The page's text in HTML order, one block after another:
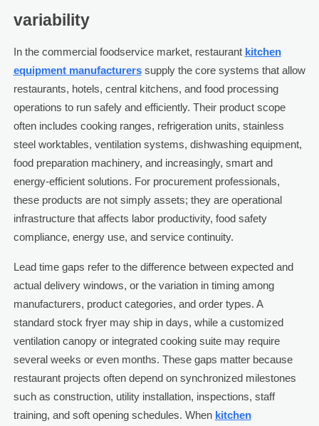
variability
In the commercial foodservice market, restaurant kitchen
equipment manufacturerssupply the core systems that allow
restaurants, hotels, central kitchens, and food processing
operations to run safely and efficiently. Their product scope
often includes cooking ranges, refrigeration units, stainless
steel worktables, ventilation systems, dishwashing equipment,
food preparation machinery, and increasingly, smart and
energy-efficient solutions. For procurement professionals,
these products are not simply assets; they are operational
infrastructure that affects labor productivity, food safety
compliance, energy use, and service continuity.
Lead time gaps refer to the difference between expected and
actual delivery windows, or the variation in timing among
manufacturers, product categories, and order types. A
standard stock fryer may ship in days, while a customized
ventilation canopy or integrated cooking suite may require
several weeks or even months. These gaps matter because
restaurant projects often depend on synchronized milestones
such as construction, utility installation, inspections, staff
training, and soft opening schedules. When kitchen